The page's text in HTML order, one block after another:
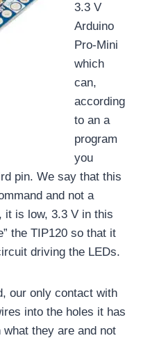
3.3 V
Arduino
Pro-Mini
which
can,
according
to an a
program
you
pin. We say that this
and not a
it is low, 3.3 V in this
the TIP120 so that it
driving the LEDs.
our only contact with
into the holes it has
they are and not